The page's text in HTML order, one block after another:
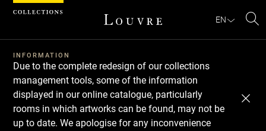
EN
INFORMATION
Due to the complete redesign of our collections
management tools, some of the information
displayed in our online catalogue, particularly
rooms in which artworks can be found, may not be
up to date. We apologise for any inconvenience
Cookies management panel